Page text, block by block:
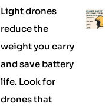
Light drones
reduce the
weight you carry
and save battery
life. Look for
drones that